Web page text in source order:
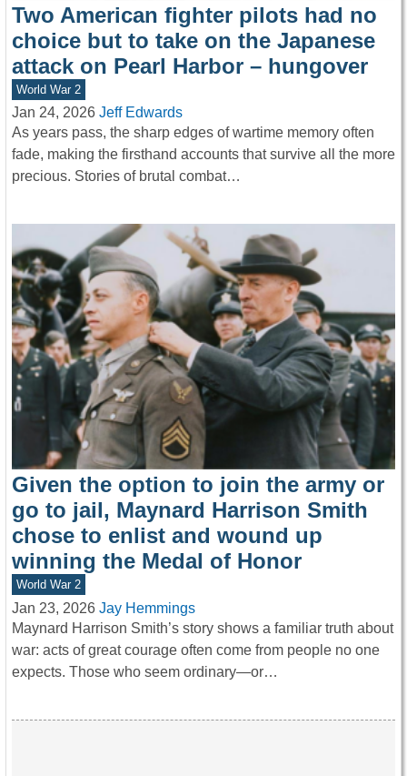
Two American fighter pilots had no
choice but to take on the Japanese
attack on Pearl Harbor – hungover
World War 2
Jan 24, 2026 Jeff Edwards
As years pass, the sharp edges of wartime memory often
fade, making the firsthand accounts that survive all the more
precious. Stories of brutal combat…
Given the option to join the army or
go to jail, Maynard Harrison Smith
chose to enlist and wound up
winning the Medal of Honor
World War 2
Jan 23, 2026 Jay Hemmings
Maynard Harrison Smith’s story shows a familiar truth about
war: acts of great courage often come from people no one
expects. Those who seem ordinary—or…